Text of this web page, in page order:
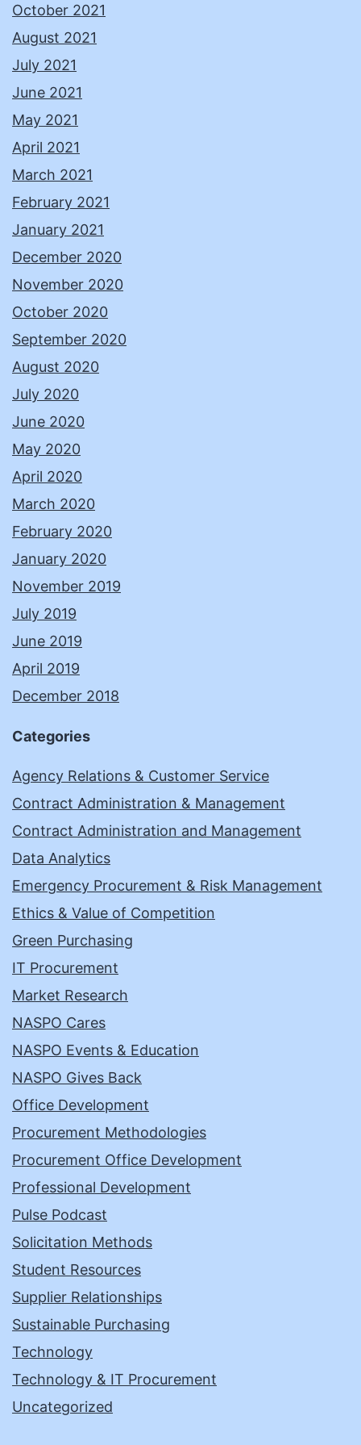
October 2021
August 2021
July 2021
June 2021
May 2021
April 2021
March 2021
February 2021
January 2021
December 2020
November 2020
October 2020
September 2020
August 2020
July 2020
June 2020
May 2020
April 2020
March 2020
February 2020
January 2020
November 2019
July 2019
June 2019
April 2019
December 2018
Categories
Agency Relations & Customer Service
Contract Administration & Management
Contract Administration and Management
Data Analytics
Emergency Procurement & Risk Management
Ethics & Value of Competition
Green Purchasing
IT Procurement
Market Research
NASPO Cares
NASPO Events & Education
NASPO Gives Back
Office Development
Procurement Methodologies
Procurement Office Development
Professional Development
Pulse Podcast
Solicitation Methods
Student Resources
Supplier Relationships
Sustainable Purchasing
Technology
Technology & IT Procurement
Uncategorized